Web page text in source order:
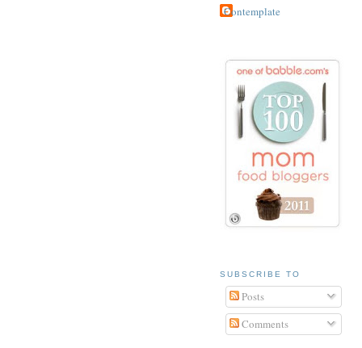
Contemplate
SUBSCRIBE TO
Posts
Comments